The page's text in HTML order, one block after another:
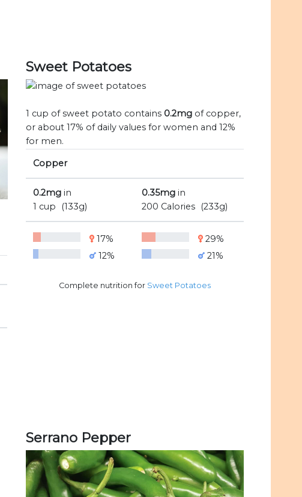
Sweet Potatoes
1 cup of sweet potato contains 0.2mgof copper,
or about 17% of daily values for women and 12%
for men.
Copper
0.2mgin
1 cup
(133g)
0.35mgin
200 Calories
(233g)
17%
12%
29%
21%
Complete nutrition for Sweet Potatoes
Serrano Pepper